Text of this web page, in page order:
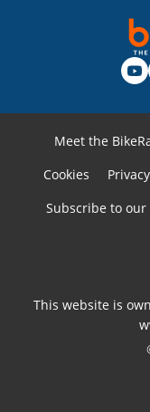
Meet the
Cookies
Privacy
Subscribe to our
This website is